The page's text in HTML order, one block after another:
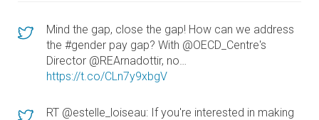
Mind the gap, close the gap! How can we address
the #gender pay gap? With @OECD_Centre's
Director @REArnadottir, no…
https://t.co/CLn7y9xbgV
RT @estelle_loiseau: If you're interested in making